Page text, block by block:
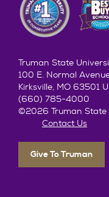
Truman State
100 E. Normal
Kirksville, MO 63501
(660) 785-4000
©2026 Truman State
Contact Us
Give To Truman